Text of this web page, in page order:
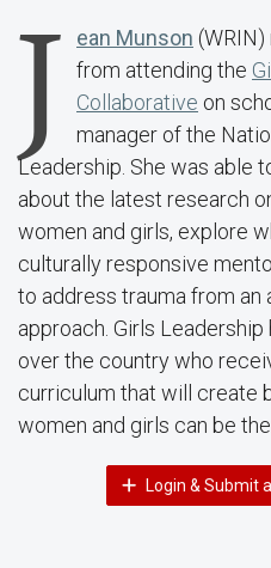
J ean Munson
from attending the
Collaborative on
manager of the
Leadership. She was able
about the latest research
women and girls, explore
culturally responsive
to address trauma from an
approach. Girls Leadership
over the country who
curriculum that will create
women and girls can be
Login & Submit